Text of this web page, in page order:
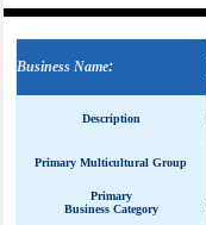
Business Name:
Description
Primary Multicultural Group
Primary
Business Category